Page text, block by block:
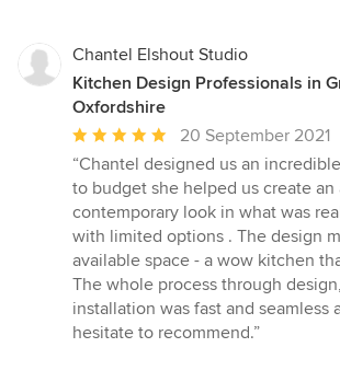
Chantel Elshout Studio
Kitchen Design Professionals in
Oxfordshire
Average
rating:
5
out
of
5
stars
20 September 2021
“Chantel designed us an
to budget she helped us create an
contemporary look in what was
with limited options . The design
available space - a wow kitchen
The whole process through
installation was fast and seamless
hesitate to recommend.”